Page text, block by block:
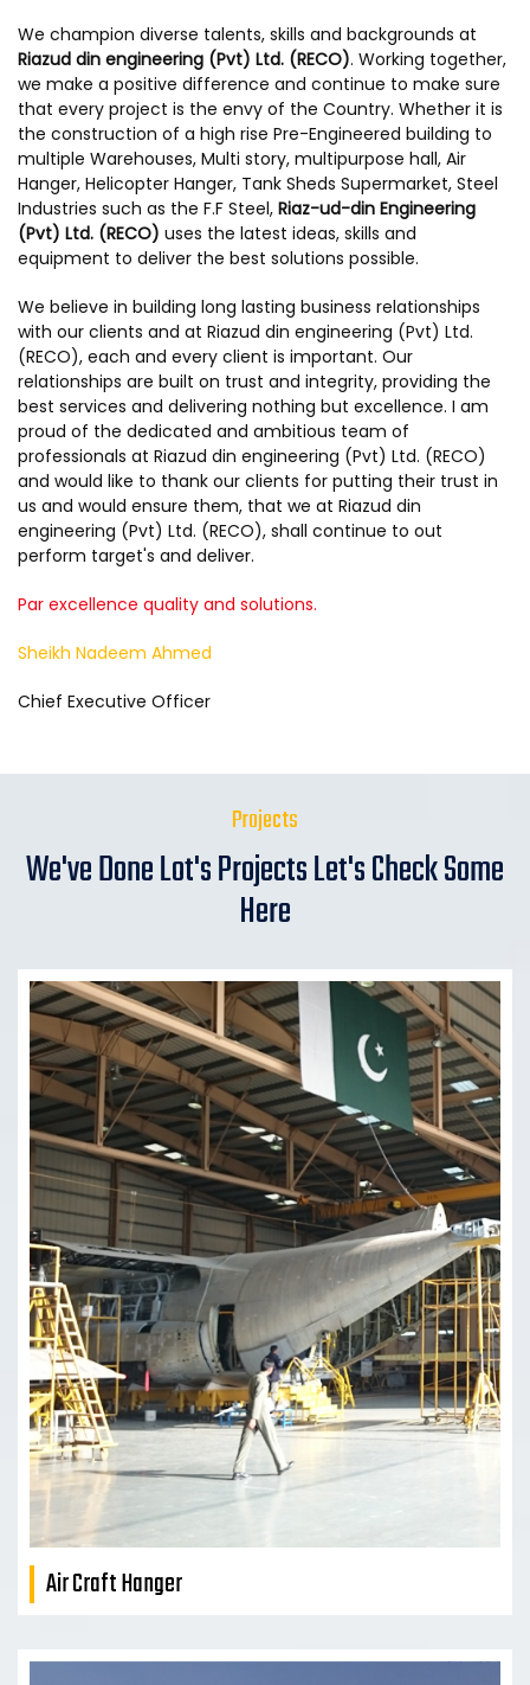
We champion diverse talents, skills and backgrounds at
Riazud din engineering (Pvt) Ltd. (RECO). Working together,
we make a positive difference and continue to make sure
that every project is the envy of the Country. Whether it is
the construction of a high rise Pre-Engineered building to
multiple Warehouses, Multi story, multipurpose hall, Air
Hanger, Helicopter Hanger, Tank Sheds Supermarket, Steel
Industries such as the F.F Steel, Riaz-ud-din Engineering
(Pvt) Ltd. (RECO) uses the latest ideas, skills and
equipment to deliver the best solutions possible.
We believe in building long lasting business relationships
with our clients and at Riazud din engineering (Pvt) Ltd.
(RECO), each and every client is important. Our
relationships are built on trust and integrity, providing the
best services and delivering nothing but excellence. I am
proud of the dedicated and ambitious team of
professionals at Riazud din engineering (Pvt) Ltd. (RECO)
and would like to thank our clients for putting their trust in
us and would ensure them, that we at Riazud din
engineering (Pvt) Ltd. (RECO), shall continue to out
perform target's and deliver.
Par excellence quality and solutions.
Sheikh Nadeem Ahmed
Chief Executive Officer
Projects
We've Done Lot's Projects Let's Check Some
Here
Air Craft Hanger